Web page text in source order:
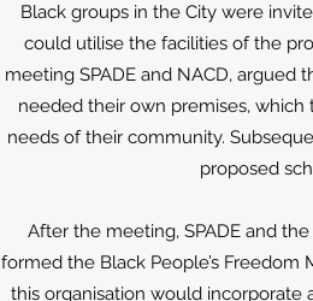
Black groups in the City were
could utilise the facilities of the
meeting SPADE and NACD, argued
needed their own premises,
needs of their community.
proposed
After the meeting, SPADE and
formed the Black People’s Freedom
this organisation would incorporate